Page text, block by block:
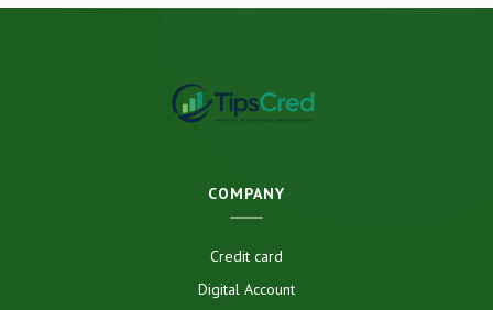
COMPANY
Credit card
Digital Account